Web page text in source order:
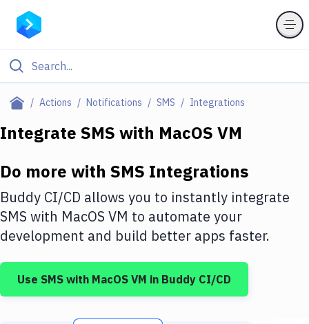
Actions Notifications SMS Integrations
Filter By Category
Deploy to IaaS/PaaS
Amazon Web Services
DigitalOcean
Google Cloud Platform
Build Tools & Task Runners
Integrate SMS with MacOS VM
Do more with SMS Integrations
Buddy CI/CD allows you to instantly integrate
SMS with MacOS VM to automate your
development and build better apps faster.
Use SMS with MacOS VM in Buddy CI/CD